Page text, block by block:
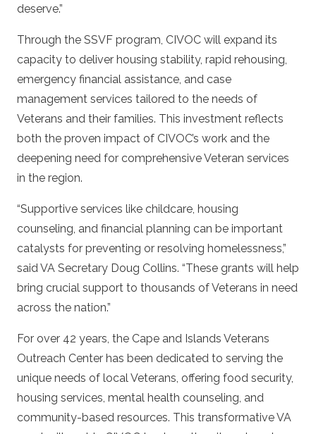
deserve.”
Through the SSVF program, CIVOC will expand its
capacity to deliver housing stability, rapid rehousing,
emergency financial assistance, and case
management services tailored to the needs of
Veterans and their families. This investment reflects
both the proven impact of CIVOC’s work and the
deepening need for comprehensive Veteran services
in the region.
“Supportive services like childcare, housing
counseling, and financial planning can be important
catalysts for preventing or resolving homelessness,”
said VA Secretary Doug Collins. “These grants will help
bring crucial support to thousands of Veterans in need
across the nation.”
For over 42 years, the Cape and Islands Veterans
Outreach Center has been dedicated to serving the
unique needs of local Veterans, offering food security,
housing services, mental health counseling, and
community-based resources. This transformative VA